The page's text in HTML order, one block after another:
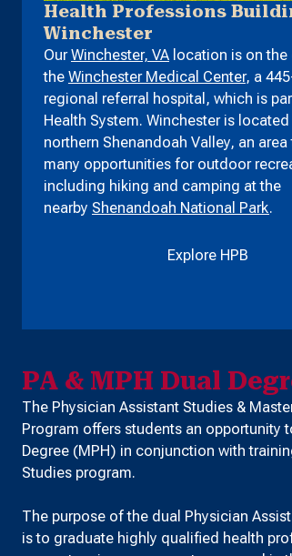
Health Professions
Winchester
OurWinchester, VA location is on
the Winchester Medical Center, a
regional referral hospital, which is
Health System. Winchester is
northern Shenandoah Valley, an
many opportunities for outdoor
including hiking and camping at the
nearby Shenandoah National Park.
Explore HPB
PA & MPH Dual
The Physician Assistant Studies &
Program offers students an opportunity
Degree (MPH) in conjunction with
Studies program.
The purpose of the dual Physician
is to graduate highly qualified health